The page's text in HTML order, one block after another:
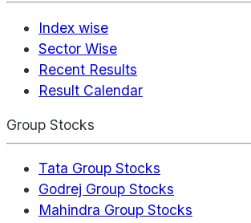
Index wise
Sector Wise
Recent Results
Result Calendar
Group Stocks
Tata Group Stocks
Godrej Group Stocks
Mahindra Group Stocks